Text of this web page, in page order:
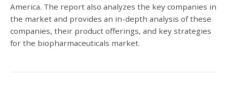
America. The report also analyzes the key companies in
the market and provides an in-depth analysis of these
companies, their product offerings, and key strategies
for the biopharmaceuticals market.